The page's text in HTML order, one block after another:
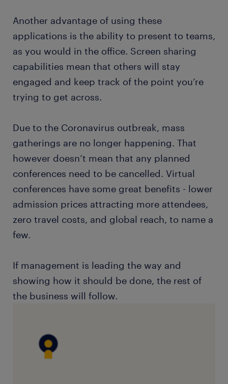
Another advantage of using these
applications is the ability to present to teams,
as you would in the office. Screen sharing
capabilities mean that others will stay
engaged and keep track of the point you’re
trying to get across.
Due to the Coronavirus outbreak, mass
gatherings are no longer happening. That
however doesn’t mean that any planned
conferences need to be cancelled. Virtual
conferences have some great benefits - lower
admission prices attracting more attendees,
zero travel costs, and global reach, to name a
few.
If management is leading the way and
showing how it should be done, the rest of
the business will follow.